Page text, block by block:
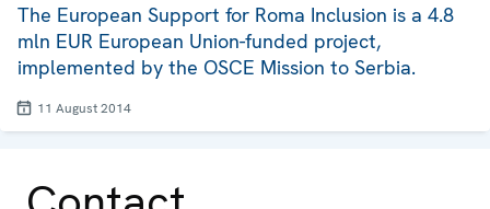
The European Support for Roma Inclusion is a 4.8
mln EUR European Union-funded project,
implemented by the OSCE Mission to Serbia.
11 August 2014